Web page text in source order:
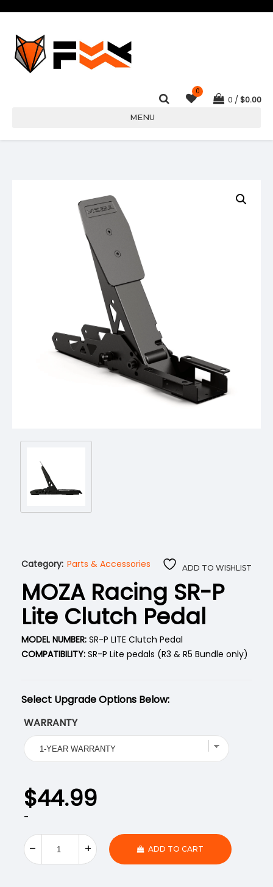
0
0 $0.00
MENU
Category: Parts & Accessories
MOZA Racing SR-P
Lite Clutch Pedal
MODEL NUMBER: SR-P LITE Clutch Pedal
COMPATIBILITY: SR-P Lite pedals (R3 & R5 Bundle only)
ADD TO WISHLIST
Select Upgrade Options Below:
WARRANTY
$44.99
-
ADD TO CART